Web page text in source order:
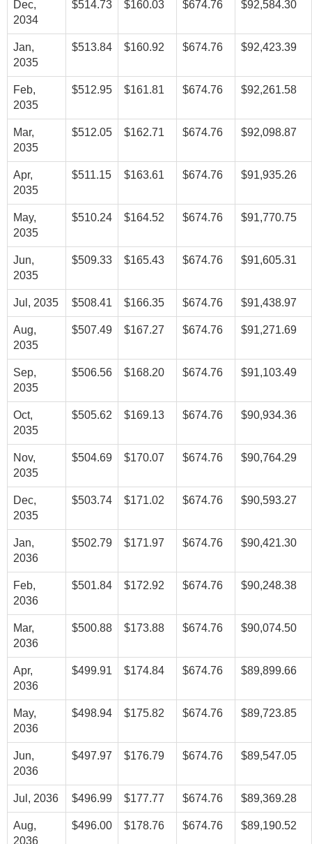
Dec,
2034
$514.73 $160.03 $674.76 $92,584.30
Jan,
2035
$513.84 $160.92 $674.76 $92,423.39
Feb,
2035
$512.95 $161.81 $674.76 $92,261.58
Mar,
2035
$512.05 $162.71 $674.76 $92,098.87
Apr,
2035
$511.15 $163.61 $674.76 $91,935.26
May,
2035
$510.24 $164.52 $674.76 $91,770.75
Jun,
2035
$509.33 $165.43 $674.76 $91,605.31
Jul, 2035 $508.41 $166.35 $674.76 $91,438.97
Aug,
2035
$507.49 $167.27 $674.76 $91,271.69
Sep,
2035
$506.56 $168.20 $674.76 $91,103.49
Oct,
2035
$505.62 $169.13 $674.76 $90,934.36
Nov,
2035
$504.69 $170.07 $674.76 $90,764.29
Dec,
2035
$503.74 $171.02 $674.76 $90,593.27
Jan,
2036
$502.79 $171.97 $674.76 $90,421.30
Feb,
2036
$501.84 $172.92 $674.76 $90,248.38
Mar,
2036
$500.88 $173.88 $674.76 $90,074.50
Apr,
2036
$499.91 $174.84 $674.76 $89,899.66
May,
2036
$498.94 $175.82 $674.76 $89,723.85
Jun,
2036
$497.97 $176.79 $674.76 $89,547.05
Jul, 2036 $496.99 $177.77 $674.76 $89,369.28
Aug,
2036
$496.00 $178.76 $674.76 $89,190.52